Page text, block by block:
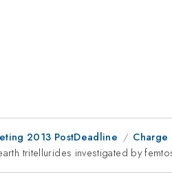
2013 PostDeadline
Charge
tritellurides investigated by